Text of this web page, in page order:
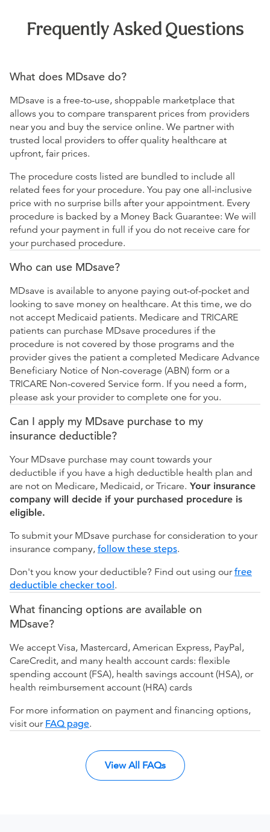
Frequently Asked Questions
What does MDsave do?
MDsave is a free-to-use, shoppable marketplace that
allows you to compare transparent prices from providers
near you and buy the service online. We partner with
trusted local providers to offer quality healthcare at
upfront, fair prices.
The procedure costs listed are bundled to include all
related fees for your procedure. You pay one all-inclusive
price with no surprise bills after your appointment. Every
procedure is backed by a Money Back Guarantee: We will
refund your payment in full if you do not receive care for
your purchased procedure.
Who can use MDsave?
MDsave is available to anyone paying out-of-pocket and
looking to save money on healthcare. At this time, we do
not accept Medicaid patients. Medicare and TRICARE
patients can purchase MDsave procedures if the
procedure is not covered by those programs and the
provider gives the patient a completed Medicare Advance
Beneficiary Notice of Non-coverage (ABN) form or a
TRICARE Non-covered Service form. If you need a form,
please ask your provider to complete one for you.
Can I apply my MDsave purchase to my
insurance deductible?
Your MDsave purchase may count towards your
deductible if you have a high deductible health plan and
are not on Medicare, Medicaid, or Tricare. Your insurance
company will decide if your purchased procedure is
eligible.
To submit your MDsave purchase for consideration to your
insurance company, follow these steps.
Don't you know your deductible? Find out using ourfree
deductible checker tool.
What financing options are available on
MDsave?
We accept Visa, Mastercard, American Express, PayPal,
CareCredit, and many health account cards: flexible
spending account (FSA), health savings account (HSA), or
health reimbursement account (HRA) cards
For more information on payment and financing options,
visit our FAQ page.
View All FAQs